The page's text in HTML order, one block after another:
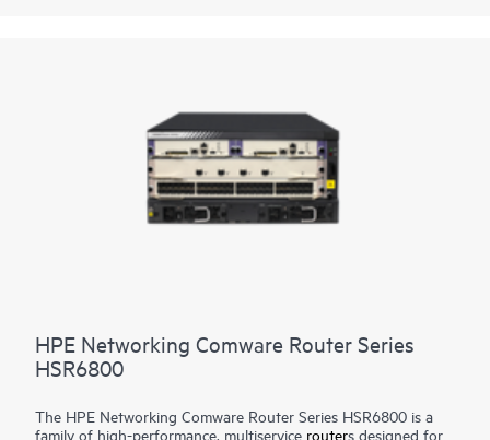
HPE Networking Comware Router Series
HSR6800
The HPE Networking Comware Router Series HSR6800 is a
family of high-performance, multiservice routers designed for